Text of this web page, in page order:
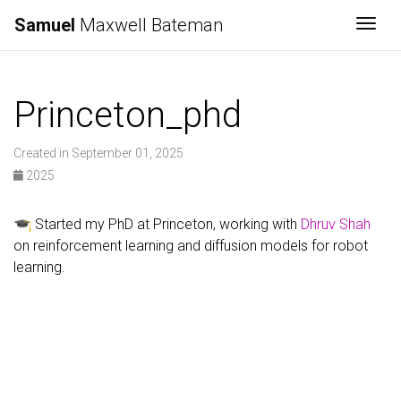
Samuel Maxwell Bateman
Princeton_phd
Created in September 01, 2025
2025
Started my PhD at Princeton, working with Dhruv Shah
on reinforcement learning and diffusion models for robot
learning.